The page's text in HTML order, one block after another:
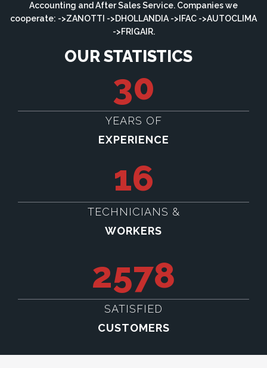
Accounting and After Sales Service. Companies we
cooperate: ->ZANOTTI ->DHOLLANDIA ->IFAC ->AUTOCLIMA
->FRIGAIR.
OUR STATISTICS
30
YEARS OF
EXPERIENCE
16
TECHNICIANS &
WORKERS
2578
SATISFIED
CUSTOMERS